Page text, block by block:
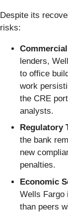
Despite its
risks:
lenders,
to office
work
the CRE
analysts.
Regulatory
the bank
new
penalties.
Economic
Wells Fargo
than peers